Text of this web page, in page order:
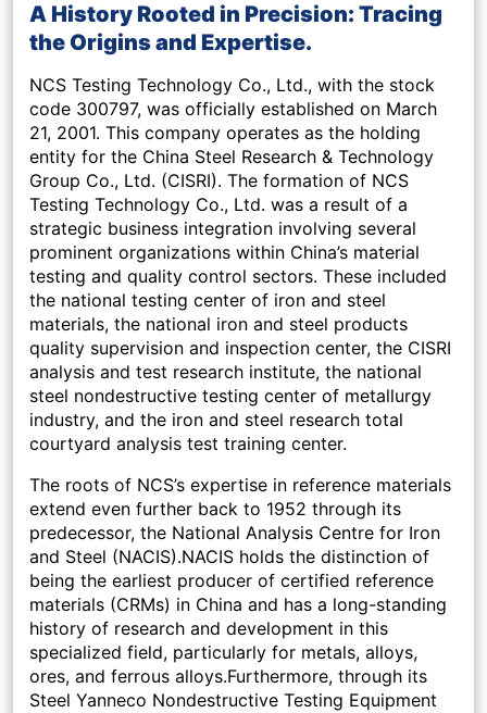
A History Rooted in Precision: Tracing
the Origins and Expertise.
NCS Testing Technology Co., Ltd., with the stock
code 300797, was officially established on March
21, 2001. This company operates as the holding
entity for the China Steel Research & Technology
Group Co., Ltd. (CISRI). The formation of NCS
Testing Technology Co., Ltd. was a result of a
strategic business integration involving several
prominent organizations within China’s material
testing and quality control sectors. These included
the national testing center of iron and steel
materials, the national iron and steel products
quality supervision and inspection center, the CISRI
analysis and test research institute, the national
steel nondestructive testing center of metallurgy
industry, and the iron and steel research total
courtyard analysis test training center.
The roots of NCS’s expertise in reference materials
extend even further back to 1952 through its
predecessor, the National Analysis Centre for Iron
and Steel (NACIS).NACIS holds the distinction of
being the earliest producer of certified reference
materials (CRMs) in China and has a long-standing
history of research and development in this
specialized field, particularly for metals, alloys,
ores, and ferrous alloys.Furthermore, through its
Steel Yanneco Nondestructive Testing Equipment